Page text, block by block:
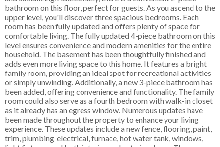
bathroom on this floor, perfect for guests. As you ascend to the
upper level, you'll discover three spacious bedrooms. Each
room has been fully updated and offers plenty of space for
comfortable living. The fully updated 4-piece bathroom on this
level ensures convenience and modern amenities for the entire
household. The basement has been thoughtfully finished and
adds even more living space to this home. It features a bright
family room, providing an ideal spot for recreational activities
or simply unwinding. Additionally, a new 3-piece bathroom has
been added, offering convenience and functionality. The family
room could also serve as a fourth bedroom with walk-in closet
as it already has an egress window. Numerous updates have
been made throughout the property to enhance your living
experience. These updates include a new fence, flooring, paint,
trim, plumbing, electrical, furnace, hot water tank, windows,